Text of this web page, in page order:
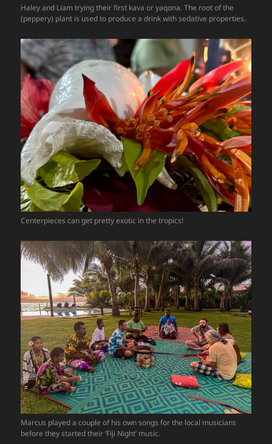
Haley and Liam trying their first kava or yaqona. The root of the
(peppery) plant is used to produce a drink with sedative properties.
Centerpieces can get pretty exotic in the tropics!
Marcus played a couple of his own songs for the local musicians
before they started their ‘Fiji Night’ music.